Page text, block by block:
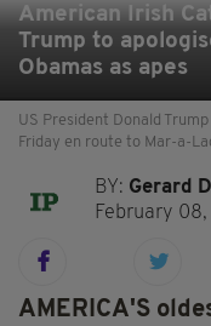
American Irish
Trump to
Obamas as apes
US President Donald
Friday en route to Mar-a-
BY: Gerard
February
AMERICA'S